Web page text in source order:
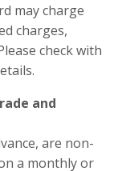
may charge
charges,
check with
and
are non-
a monthly or